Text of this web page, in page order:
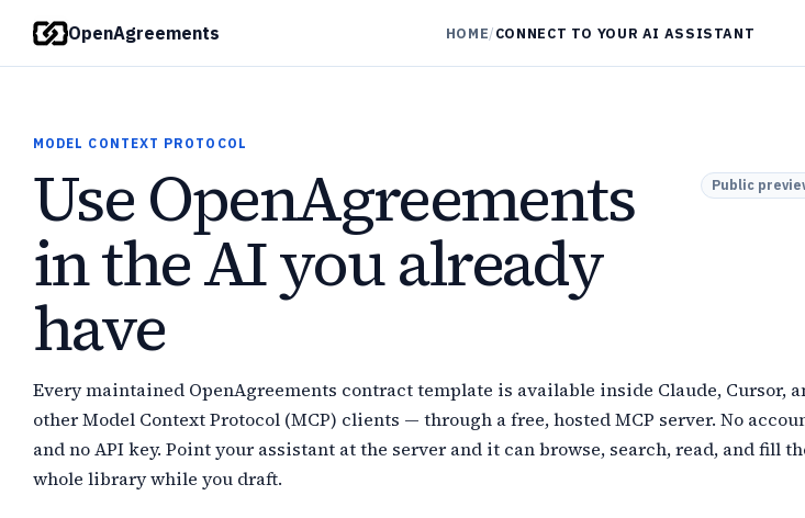
OpenAgreements HOME/CONNECT TO YOUR AI ASSISTANT
MODEL CONTEXT PROTOCOL
Use OpenAgreements
in the AI you already
have
Public
Every maintained OpenAgreements contract template is available inside Claude, Cursor,
other Model Context Protocol (MCP) clients — through a free, hosted MCP server. No
and no API key. Point your assistant at the server and it can browse, search, read, and fill
whole library while you draft.